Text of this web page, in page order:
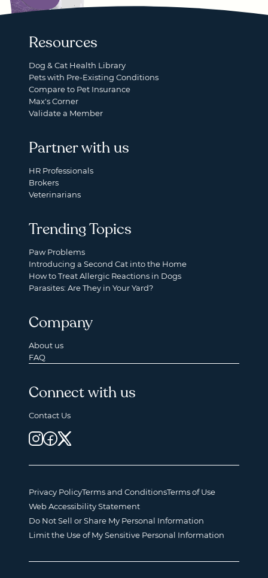
Resources
Dog & Cat Health Library
Pets with Pre-Existing Conditions
Compare to Pet Insurance
Max's Corner
Validate a Member
Partner with us
HR Professionals
Brokers
Veterinarians
Trending Topics
Paw Problems
Introducing a Second Cat into the Home
How to Treat Allergic Reactions in Dogs
Parasites: Are They in Your Yard?
Company
About us
FAQ
Connect with us
Contact Us
Privacy PolicyTerms and ConditionsTerms of Use
Web Accessibility Statement
Do Not Sell or Share My Personal Information
Limit the Use of My Sensitive Personal Information